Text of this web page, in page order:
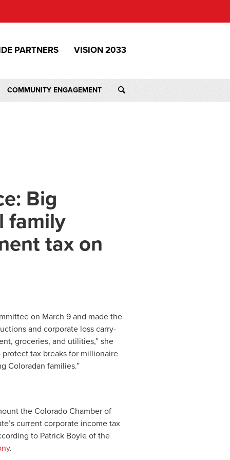
PARTNERS VISION 2033
COMMUNITY ENGAGEMENT
Big
family
tax on
on March 9 and made the
and corporate loss carry-
groceries, and utilities,” she
tax breaks for millionaire
Coloradan families.”
the Colorado Chamber of
current corporate income tax
to Patrick Boyle of the
.